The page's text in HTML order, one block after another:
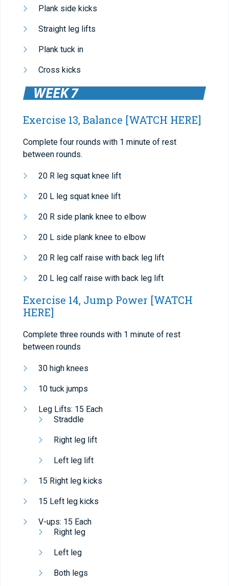
Plank side kicks
Straight leg lifts
Plank tuck in
Cross kicks
Exercise 13, Balance [WATCH HERE]
Complete four rounds with 1 minute of rest
between rounds.
20 R leg squat knee lift
20 L leg squat knee lift
20 R side plank knee to elbow
20 L side plank knee to elbow
20 R leg calf raise with back leg lift
20 L leg calf raise with back leg lift
Exercise 14, Jump Power [WATCH
HERE]
Complete three rounds with 1 minute of rest
between rounds
30 high knees
10 tuck jumps
Leg Lifts: 15 Each
Straddle
Right leg lift
Left leg lift
15 Right leg kicks
15 Left leg kicks
V-ups: 15 Each
Right leg
Left leg
Both legs